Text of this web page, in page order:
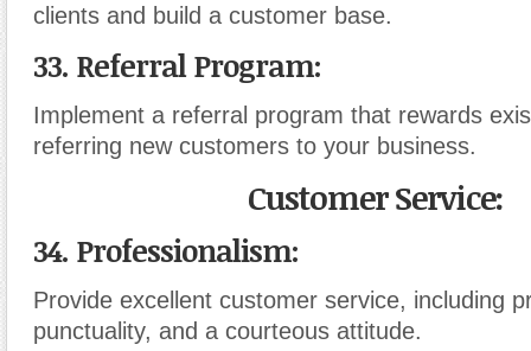
clients and build a customer base.
33. Referral Program:
Implement a referral program that rewards
referring new customers to your business.
Customer Service:
34. Professionalism:
Provide excellent customer service, including
punctuality, and a courteous attitude.